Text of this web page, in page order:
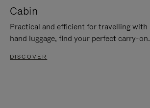
Cabin
Practical and efficient for travelling with
hand luggage, find your perfect carry-on.
DISCOVER